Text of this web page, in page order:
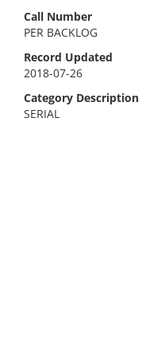
Call Number
PER BACKLOG
Record Updated
2018-07-26
Category Description
SERIAL